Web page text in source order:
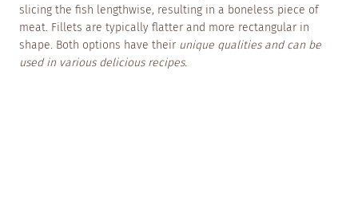
slicing the fish lengthwise, resulting in a boneless piece of
meat. Fillets are typically flatter and more rectangular in
shape. Both options have their unique qualities and can be
used in various delicious recipes.